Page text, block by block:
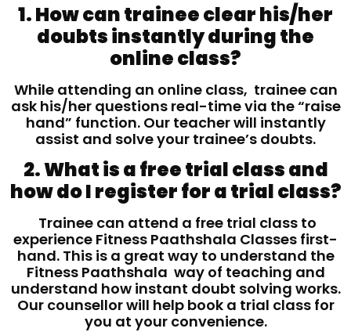
1. How can trainee clear his/her
doubts instantly during the
online class?
While attending an online class, trainee can
ask his/her questions real-time via the “raise
hand” function. Our teacher will instantly
assist and solve your trainee’s doubts.
2. What is a free trial class and
how do I register for a trial class?
Trainee can attend a free trial class to
experience Fitness Paathshala Classes first-
hand. This is a great way to understand the
Fitness Paathshala way of teaching and
understand how instant doubt solving works.
Our counsellor will help book a trial class for
you at your convenience.